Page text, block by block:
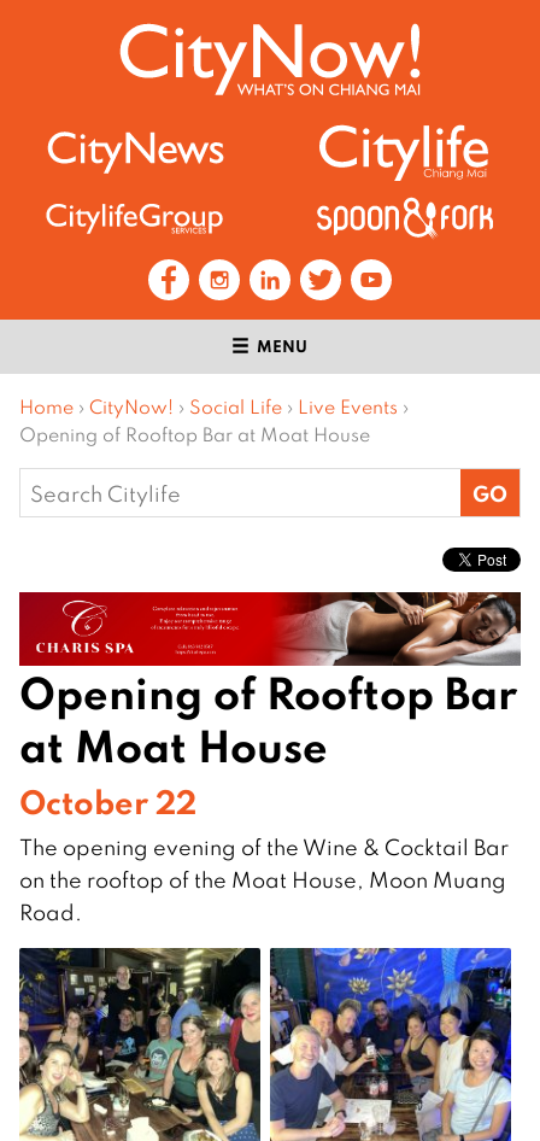
MENU
Home › CityNow! › Social Life › Live Events ›
Opening of Rooftop Bar at Moat House
Search
for:
Opening of Rooftop Bar
at Moat House
October 22
The opening evening of the Wine & Cocktail Bar
on the rooftop of the Moat House, Moon Muang
Road.